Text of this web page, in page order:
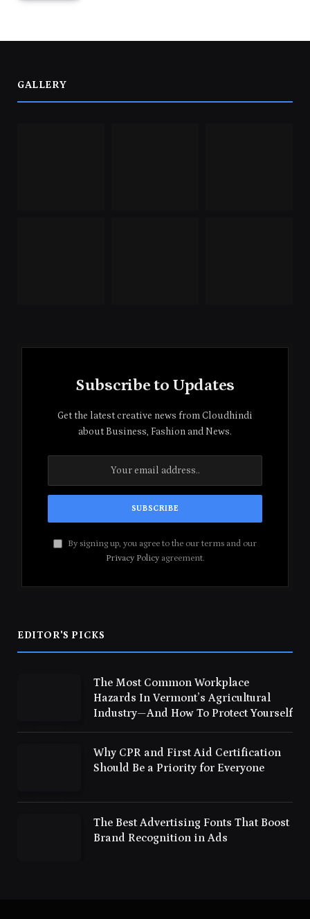
GALLERY
Subscribe to Updates
Get the latest creative news from Cloudhindi
about Business, Fashion and News.
By signing up, you agree to the our terms and our
Privacy Policyagreement.
EDITOR'S PICKS
The Most Common Workplace
Hazards In Vermont’s Agricultural
Industry—And How To Protect Yourself
Why CPR and First Aid Certification
Should Be a Priority for Everyone
The Best Advertising Fonts That Boost
Brand Recognition in Ads